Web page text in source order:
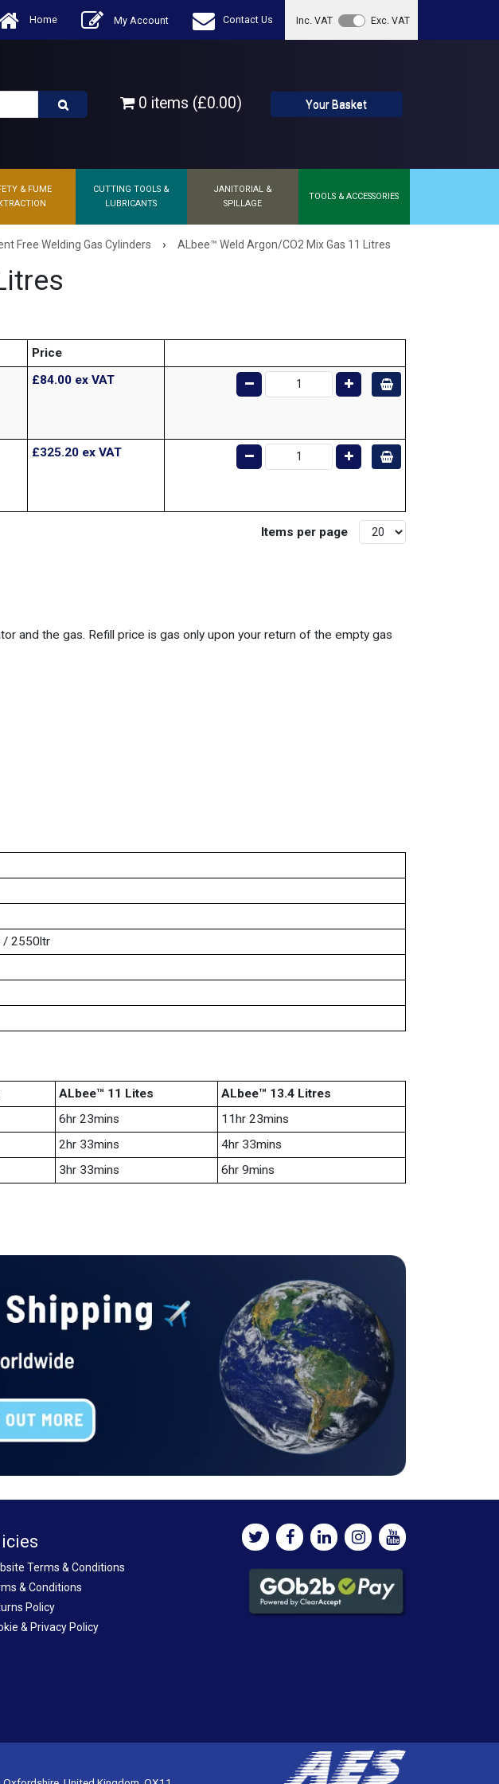
Home My Account Contact Us Inc. VAT Exc. VAT
0 items (£0.00) Your Basket
& FUME
CUTTING TOOLS &
LUBRICANTS
JANITORIAL &
SPILLAGE
TOOLS & ACCESSORIES
Free Welding Gas Cylinders › ALbee™ Weld Argon/CO2 Mix Gas 11 Litres
Price
£84.00 ex VAT
£325.20 ex VAT
Items per page
and the gas. Refill price is gas only upon your return of the empty gas
/ 2550ltr
ALbee™ 11 Lites
ALbee™ 13.4 Litres
6hr 23mins
11hr 23mins
2hr 33mins
4hr 33mins
3hr 33mins 6hr 9mins
Terms & Conditions
& Conditions
Policy
& Privacy Policy